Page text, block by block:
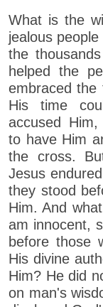
What is the
jealous
the
helped the
embraced the
His time
accused
to have Him
the cross.
Jesus
they stood
Him. And
am innocent,
before those
His divine
Him? He did
on man's